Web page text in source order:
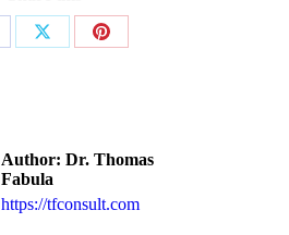
Author: Dr. Thomas
Fabula
https://tfconsult.com